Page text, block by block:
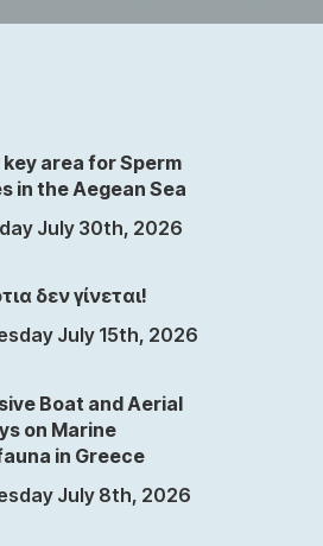
key area for Sperm
in the Aegean Sea
July 30th, 2026
δεν γίνεται!
July 15th, 2026
Boat and Aerial
on Marine
in Greece
July 8th, 2026